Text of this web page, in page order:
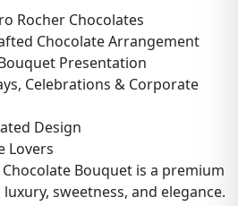
Rocher Chocolates
Chocolate Arrangement
Presentation
Celebrations & Corporate
Design
Lovers
Bouquet is a premium
sweetness, and elegance.